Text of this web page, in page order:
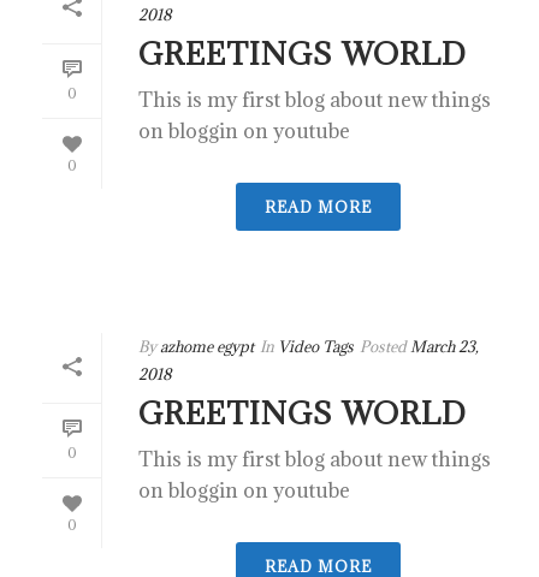
0
0
2018
GREETINGS WORLD
This is my first blog about new things
on bloggin on youtube
READ MORE
0
0
By azhome egypt In Video Tags Posted March 23,
2018
GREETINGS WORLD
This is my first blog about new things
on bloggin on youtube
READ MORE